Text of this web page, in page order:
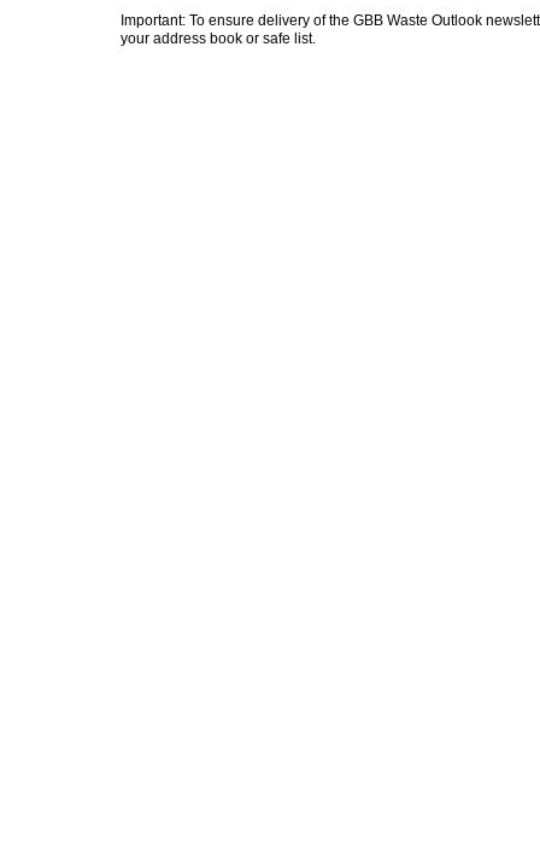
Important: To ensure delivery of the GBB Waste Outlook
your address book or safe list.